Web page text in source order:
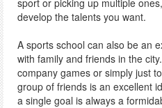
develop the talents you want.
A sports school can also be an
with family and friends in the
company games or simply just
group of friends is an excellent
a single goal is always a